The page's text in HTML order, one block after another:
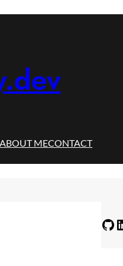
ABOUT MECONTACT
GitHub LinkedIn